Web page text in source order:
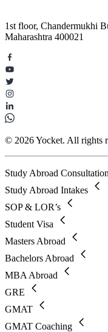
1st floor, Chandermukhi
Maharashtra 400021
© 2026 Yocket. All rights
Study Abroad Consultation
Study Abroad Intakes
SOP & LOR’s
Student Visa
Masters Abroad
Bachelors Abroad
MBA Abroad
GRE
GMAT
GMAT Coaching